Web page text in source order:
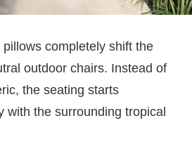
completely shift the
outdoor chairs. Instead of
the seating starts
with the surrounding tropical